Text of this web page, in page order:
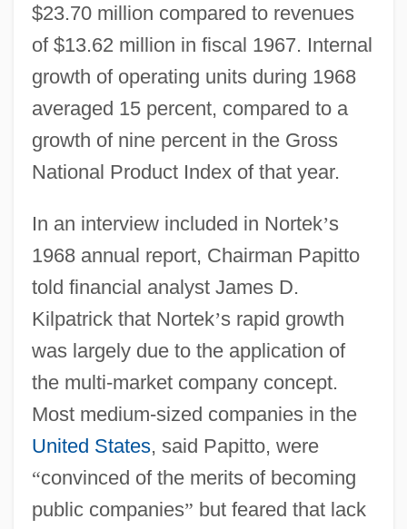
$23.70 million compared to revenues
of $13.62 million in fiscal 1967. Internal
growth of operating units during 1968
averaged 15 percent, compared to a
growth of nine percent in the Gross
National Product Index of that year.
In an interview included in Nortek’s
1968 annual report, Chairman Papitto
told financial analyst James D.
Kilpatrick that Nortek’s rapid growth
was largely due to the application of
the multi-market company concept.
Most medium-sized companies in the
United States, said Papitto, were
“convinced of the merits of becoming
public companies” but feared that lack